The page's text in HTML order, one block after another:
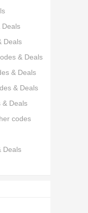
Deals
Deals
& Deals
& Deals
& Deals
& Deals
codes
Deals